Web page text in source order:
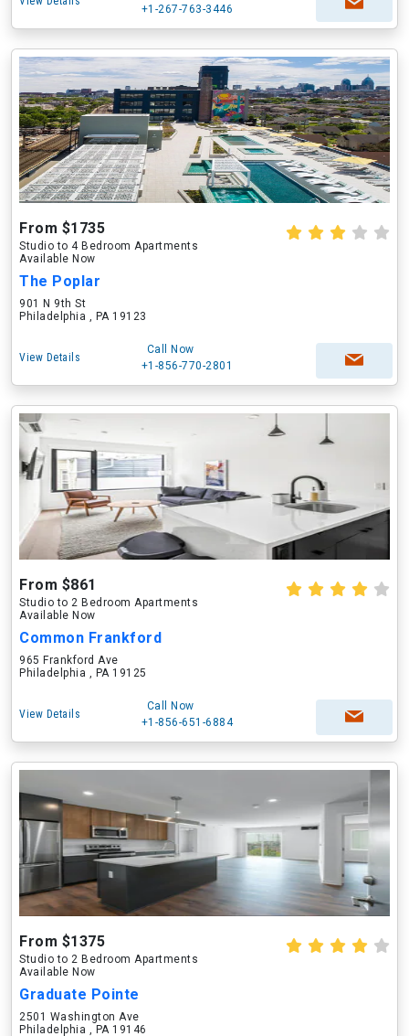
+1-267-763-3446
From $1735
Studio to 4 Bedroom Apartments
Available Now
The Poplar
901 N 9th St
Philadelphia , PA 19123
View Details
Call Now
+1-856-770-2801
From $861
Studio to 2 Bedroom Apartments
Available Now
Common Frankford
965 Frankford Ave
Philadelphia , PA 19125
View Details
Call Now
+1-856-651-6884
From $1375
Studio to 2 Bedroom Apartments
Available Now
Graduate Pointe
2501 Washington Ave
Philadelphia , PA 19146